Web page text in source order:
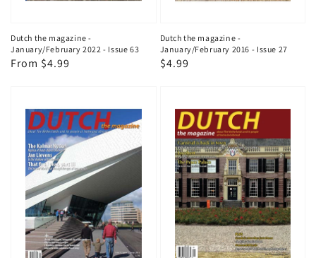
Dutch the magazine -
January/February 2022 - Issue 63
Regular
From $4.99
Dutch the magazine -
January/February 2016 - Issue 27
Regular
$4.99